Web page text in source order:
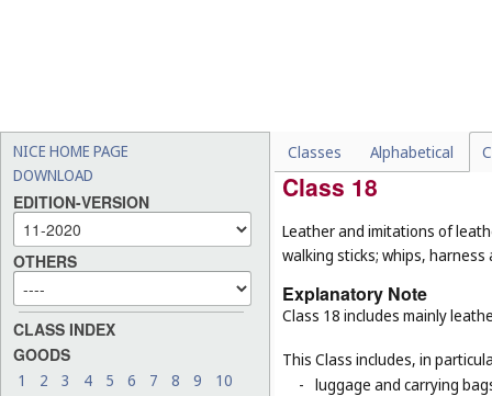
NICE HOME PAGE
DOWNLOAD
EDITION-VERSION
OTHERS
CLASS INDEX
GOODS
1 2 3 4 5 6 7 8 9
10
Classes Alphabetical
firemen (Cl. 9), adhesive
Class 18
Leather and imitations of
walking sticks; whips,
Explanatory Note
Class 18 includes mainly
This Class includes, in
- luggage and carrying